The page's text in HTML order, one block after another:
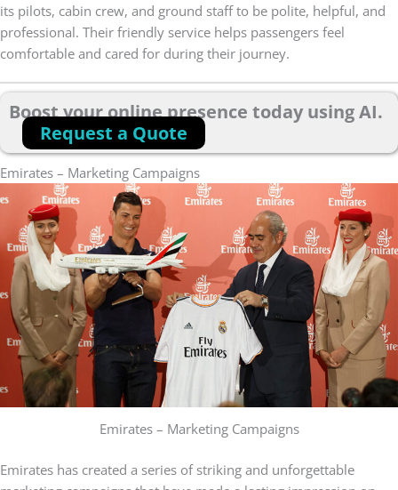
its pilots, cabin crew, and ground staff to be polite, helpful, and
professional. Their friendly service helps passengers feel
comfortable and cared for during their journey.
Boost your online presence today using AI.
Request a Quote
Emirates – Marketing Campaigns
Emirates – Marketing Campaigns
Emirates has created a series of striking and unforgettable